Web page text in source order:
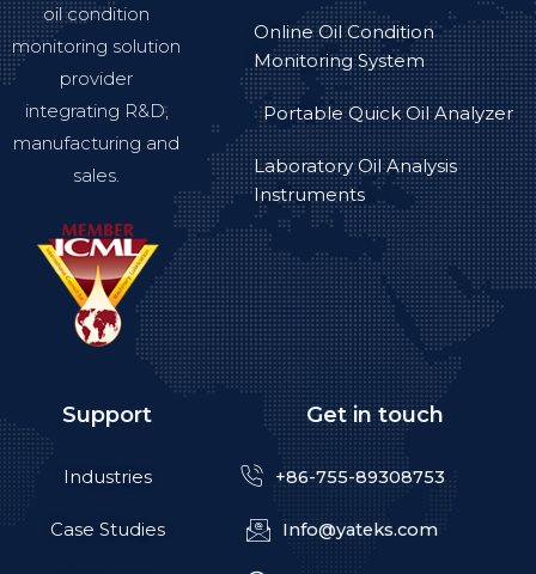
oil condition
monitoring solution
provider
integrating R&D,
manufacturing and
sales.
Online Oil Condition
Monitoring System
Portable Quick Oil Analyzer
Laboratory Oil Analysis
Instruments
Support
Industries
Case Studies
Get in touch
+86-755-89308753
Info@yateks.com